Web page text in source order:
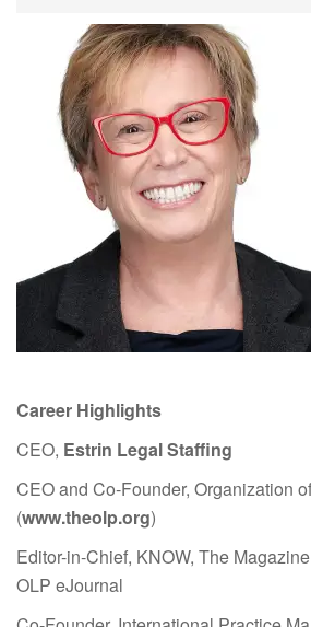
Career Highlights
CEO, Estrin Legal Staffing
CEO and Co-Founder, Organization
(www.theolp.org)
Editor-in-Chief, KNOW, The
OLP eJournal